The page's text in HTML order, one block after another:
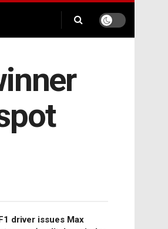
driver issues Max